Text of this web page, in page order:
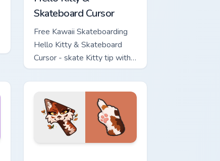
Skateboard Cursor
Free Kawaii Skateboarding
Hello Kitty & Skateboard
Cursor - skate Kitty tip with
matching skateboard hand.